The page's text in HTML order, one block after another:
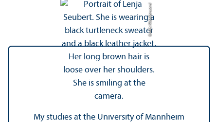
Credit: Nida Karuserci
My studies at the University of Mannheim